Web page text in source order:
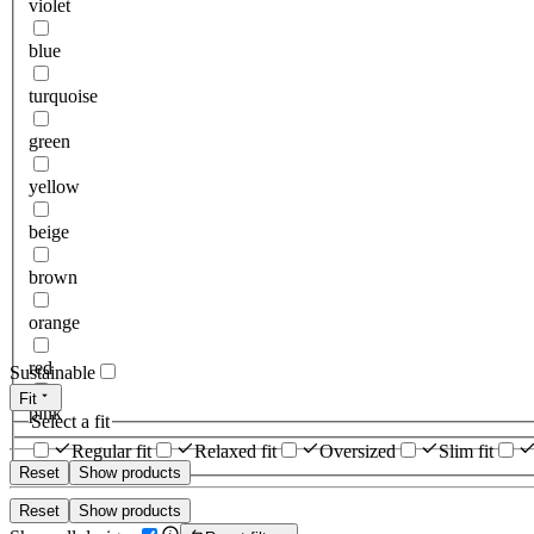
violet
blue
turquoise
green
yellow
beige
brown
orange
red
pink
Reset Show products
Sustainable
Fit
Select a fit
Regular fit
Relaxed fit Oversized Slim fit
Reset Show products